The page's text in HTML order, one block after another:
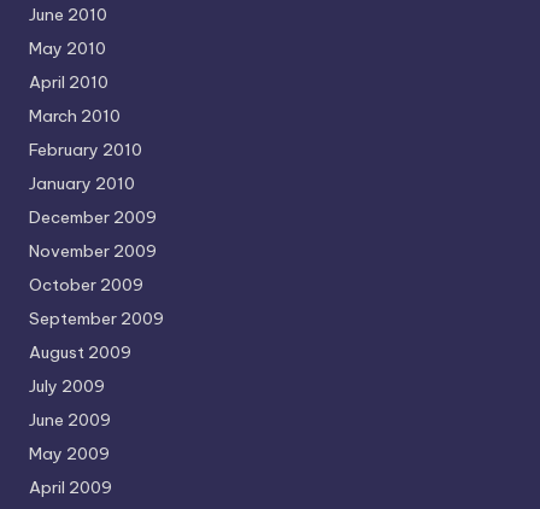
June 2010
May 2010
April 2010
March 2010
February 2010
January 2010
December 2009
November 2009
October 2009
September 2009
August 2009
July 2009
June 2009
May 2009
April 2009